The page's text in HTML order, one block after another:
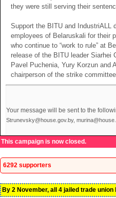
they were still serving their
Support the BITU and IndustriALL
employees of Belaruskali for their
who continue to “work to rule” at
release of the BITU leader Siarhei
Pavel Puchenia, Yury Korzun and
chairperson of the strike
Your message will be sent to the
Strunevsky@house.gov.by,
This campaign is now closed.
6292 supporters
By 2 November, all 4 jailed trade